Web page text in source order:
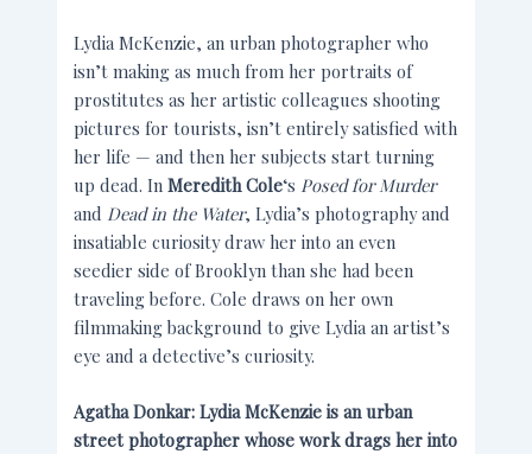
Lydia McKenzie, an urban photographer who
isn’t making as much from her portraits of
prostitutes as her artistic colleagues shooting
pictures for tourists, isn’t entirely satisfied with
her life — and then her subjects start turning
up dead. InMeredith Cole‘s Posed for Murder
and Dead in the Water, Lydia’s photography and
insatiable curiosity draw her into an even
seedier side of Brooklyn than she had been
traveling before. Cole draws on her own
filmmaking background to give Lydia an artist’s
eye and a detective’s curiosity.
Agatha Donkar: Lydia McKenzie is an urban
street photographer whose work drags her into